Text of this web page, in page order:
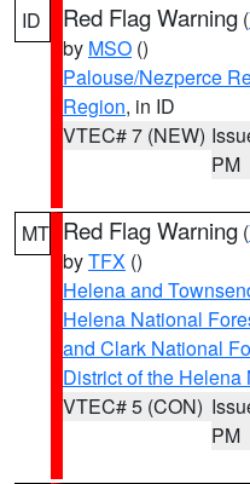
ID Red Flag Warning (
by MSO ()
Palouse/Nezperce
Region, in ID
VTEC# 7 (NEW)
PM
MT Red Flag Warning (
byTFX ()
Helena and
Helena National
and Clark National
District of the
VTEC# 5 (CON)
PM